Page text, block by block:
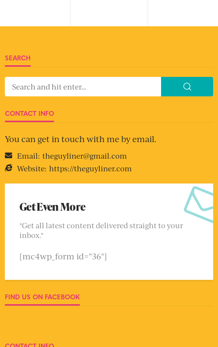
SEARCH
CONTACT INFO
You can get in touch with me by email.
Email: theguyliner@gmail.com
Website: https://theguyliner.com
Get Even More
"Get all latest content delivered straight to your
inbox."
[mc4wp_form id="36"]
FIND US ON FACEBOOK